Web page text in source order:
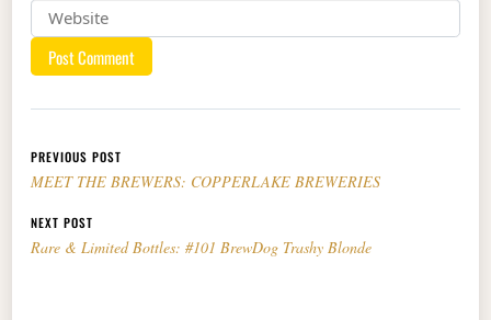
Post navigation
PREVIOUS POST
MEET THE BREWERS: COPPERLAKE BREWERIES
NEXT POST
Rare & Limited Bottles: #101 BrewDog Trashy Blonde